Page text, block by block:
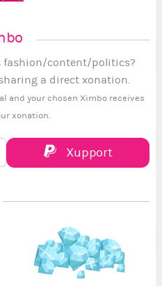
fashion/content/politics?
a direct xonation.
and your chosen Ximbo receives
xonation.
Xupport